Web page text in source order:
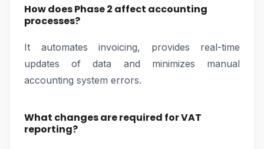
How does Phase 2 affect accounting
processes?
It automates invoicing, provides real-time
updates of data and minimizes manual
accounting system errors.
What changes are required for VAT
reporting?